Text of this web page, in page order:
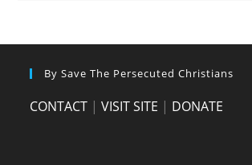
By Save The Persecuted Christians
CONTACT |VISIT SITE | DONATE